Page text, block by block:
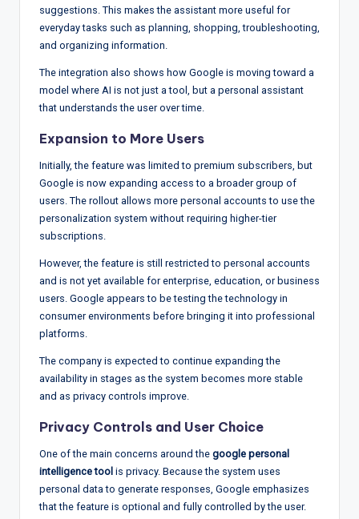
suggestions. This makes the assistant more useful for
everyday tasks such as planning, shopping, troubleshooting,
and organizing information.
The integration also shows how Google is moving toward a
model where AI is not just a tool, but a personal assistant
that understands the user over time.
Expansion to More Users
Initially, the feature was limited to premium subscribers, but
Google is now expanding access to a broader group of
users. The rollout allows more personal accounts to use the
personalization system without requiring higher-tier
subscriptions.
However, the feature is still restricted to personal accounts
and is not yet available for enterprise, education, or business
users. Google appears to be testing the technology in
consumer environments before bringing it into professional
platforms.
The company is expected to continue expanding the
availability in stages as the system becomes more stable
and as privacy controls improve.
Privacy Controls and User Choice
One of the main concerns around the google personal
intelligence tool is privacy. Because the system uses
personal data to generate responses, Google emphasizes
that the feature is optional and fully controlled by the user.